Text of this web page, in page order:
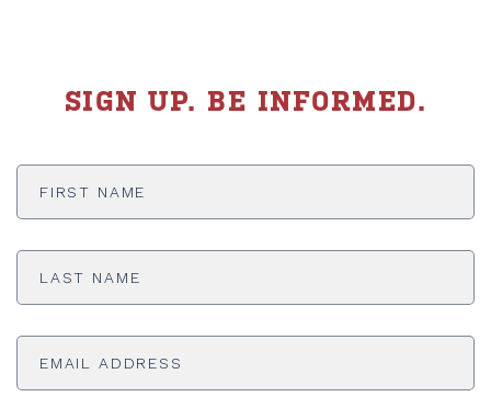
SIGN UP. BE INFORMED.
First
Last
Email